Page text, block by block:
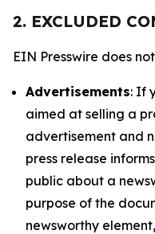
2. EXCLUDED
EIN Presswire does
Advertisements: If
aimed at selling a
advertisement and
press release
public about a
purpose of the
newsworthy